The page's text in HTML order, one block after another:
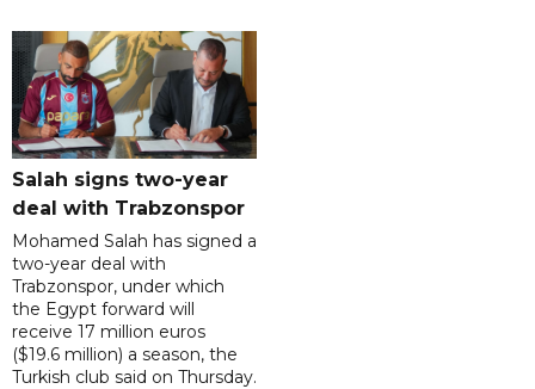
Salah signs two-year
deal with Trabzonspor
Mohamed Salah has signed a
two-year deal with
Trabzonspor, under which
the Egypt forward will
receive 17 million euros
($19.6 million) a season, the
Turkish club said on Thursday.